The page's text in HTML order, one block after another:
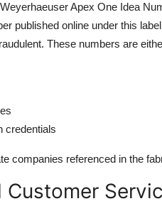
Apex One Idea
published online under this
These numbers are
credentials
companies referenced in the